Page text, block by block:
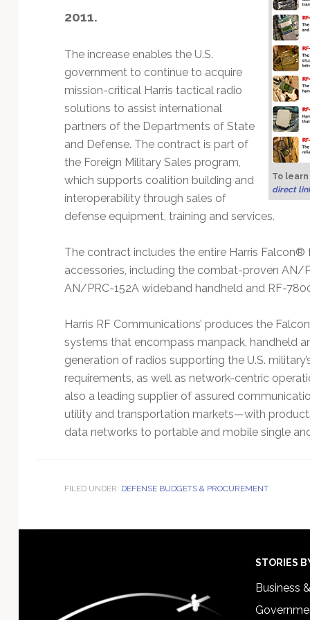
To
direct
2011.
The increase enables the U.S.
government to continue to acquire
mission-critical Harris tactical radio
solutions to assist international
partners of the Departments of State
and Defense. The contract is part of
the Foreign Military Sales program,
which supports coalition building and
interoperability through sales of
defense equipment, training and services.
The contract includes the entire Harris
accessories, including the combat-proven AN/
AN/PRC-152A wideband handheld and RF-
Harris RF Communications’ produces the
systems that encompass manpack, handheld
generation of radios supporting the U.S.
requirements, as well as network-centric
also a leading supplier of assured
utility and transportation markets—with
data networks to portable and mobile single
FILED UNDER: DEFENSE BUDGETS & PROCUREMENT
STORIES
Business